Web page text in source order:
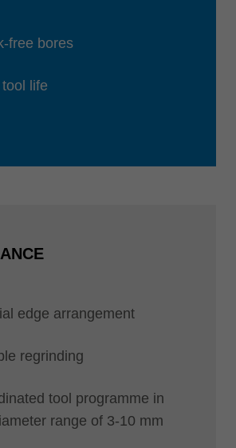
free bores
life
edge arrangement
regrinding
tool programme in
range of 3-10 mm